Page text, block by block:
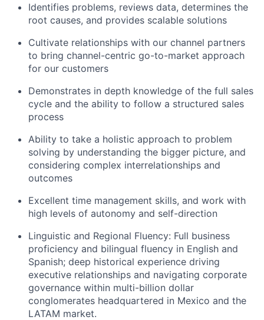
Identifies problems, reviews data, determines the
root causes, and provides scalable solutions
Cultivate relationships with our channel partners
to bring channel-centric go-to-market approach
for our customers
Demonstrates in depth knowledge of the full sales
cycle and the ability to follow a structured sales
process
Ability to take a holistic approach to problem
solving by understanding the bigger picture, and
considering complex interrelationships and
outcomes
Excellent time management skills, and work with
high levels of autonomy and self-direction
Linguistic and Regional Fluency: Full business
proficiency and bilingual fluency in English and
Spanish; deep historical experience driving
executive relationships and navigating corporate
governance within multi-billion dollar
conglomerates headquartered in Mexico and the
LATAM market.